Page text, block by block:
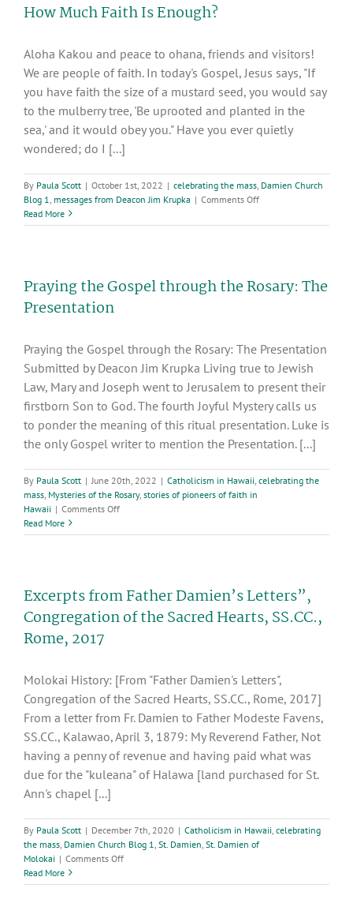
How Much Faith Is Enough?
Aloha Kakou and peace to ohana, friends and visitors!
We are people of faith. In today's Gospel, Jesus says, "If
you have faith the size of a mustard seed, you would say
to the mulberry tree, 'Be uprooted and planted in the
sea,' and it would obey you." Have you ever quietly
wondered; do I [...]
By Paula Scott | October 1st, 2022 | celebrating the mass Damien Church
Blog 1 messages from Deacon Jim Krupka | Comments Offon
Much
Read More
Praying the Gospel through the Rosary: The
Presentation
Praying the Gospel through the Rosary: The Presentation
Submitted by Deacon Jim Krupka Living true to Jewish
Law, Mary and Joseph went to Jerusalem to present their
firstborn Son to God. The fourth Joyful Mystery calls us
to ponder the meaning of this ritual presentation. Luke is
the only Gospel writer to mention the Presentation. [...]
By Paula Scott | June 20th, 2022 | Catholicism in Hawaii celebrating the
mass Mysteries of the Rosary, stories of pioneers of faith in
Hawaii | Comments Offon
the
Rosary:
Presentation
Read More
Excerpts from Father Damien’s Letters”,
Congregation of the Sacred Hearts, SS.CC.,
Rome, 2017
Molokai History: [From "Father Damien's Letters",
Congregation of the Sacred Hearts, SS.CC., Rome, 2017]
From a letter from Fr. Damien to Father Modeste Favens,
SS.CC., Kalawao, April 3, 1879: My Reverend Father, Not
having a penny of revenue and having paid what was
due for the "kuleana" of Halawa [land purchased for St.
Ann's chapel [...]
By Paula Scott | December 7th, 2020 | Catholicism in Hawaii celebrating
the mass Damien Church Blog 1 St. Damien St. Damien of
Molokai | Comments Offon
from
Read More